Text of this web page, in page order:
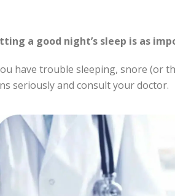
a good night’s sleep is as
have trouble sleeping, snore (or
seriously and consult your doctor.